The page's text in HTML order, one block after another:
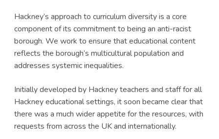
Hackney’s approach to curriculum diversity is a core
component of its commitment to being an anti-racist
borough. We work to ensure that educational content
reflects the borough’s multicultural population and
addresses systemic inequalities.
Initially developed by Hackney teachers and staff for all
Hackney educational settings, it soon became clear that
there was a much wider appetite for the resources, with
requests from across the UK and internationally.